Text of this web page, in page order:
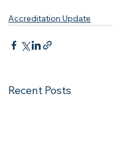
Accreditation Update
Recent Posts